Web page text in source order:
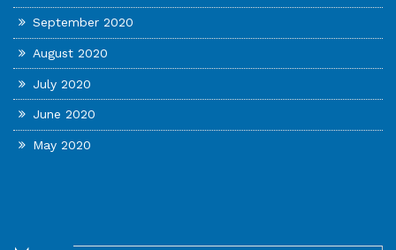
September 2020
August 2020
July 2020
June 2020
May 2020